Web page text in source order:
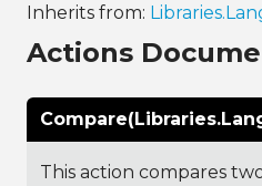
Inherits from:
Actions
This action compares